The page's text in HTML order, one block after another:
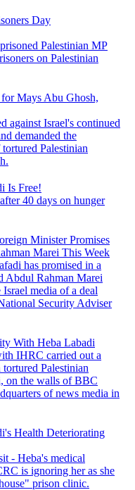
Day
Palestinian MP
on Palestinian
Mays Abu Ghosh,
against Israel's continued
demanded the
Palestinian
Is Free!
40 days on hunger
Minister Promises
Marei This Week
has promised in a
Abdul Rahman Marei
media of a deal
Security Adviser
With Heba Labadi
IHRC carried out a
Palestinian
on the walls of BBC
of news media in
Health Deteriorating
- Heba's medical
is ignoring her as she
prison clinic.